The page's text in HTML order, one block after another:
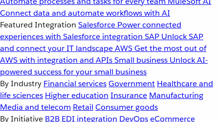
Connect data and automate workflows with AI
Featured Integration Salesforce Power connected
experiences with Salesforce integration SAP Unlock SAP
and connect your IT landscapeAWSGet the most out of
AWS with integration and APIsSmall business Unlock AI-
powered success for your small business
By Industry Financial servicesGovernment Healthcare and
life sciences Higher education Insurance Manufacturing
Media and telecom Retail Consumer goods
By Initiative B2B EDI integration DevOpseCommerce